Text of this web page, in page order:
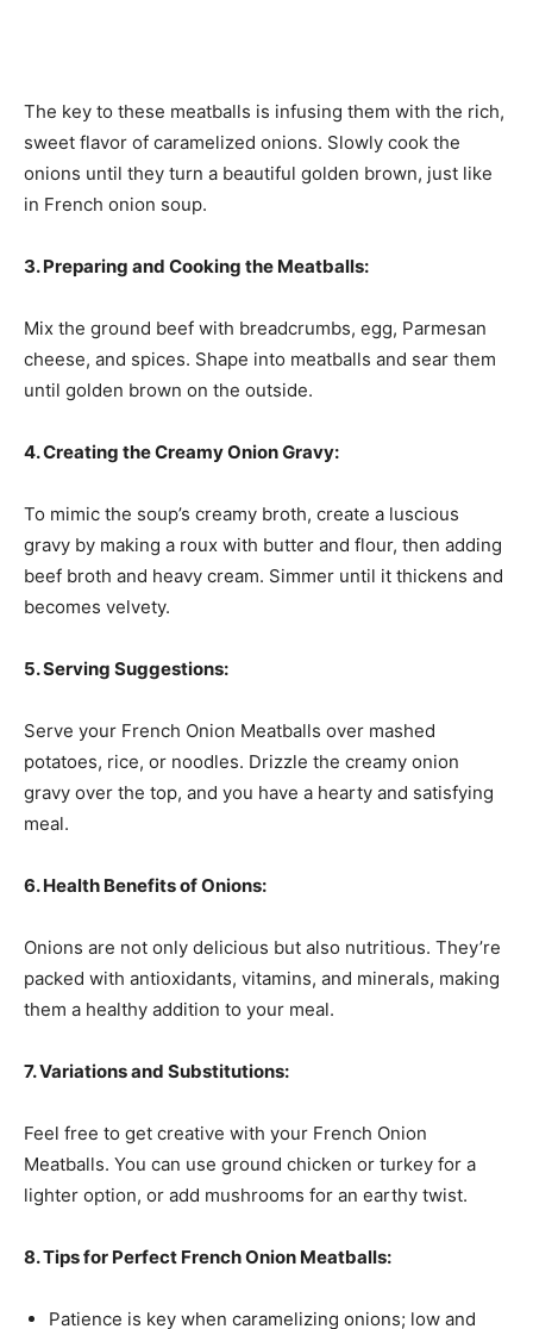
The key to these meatballs is infusing them with the rich,
sweet flavor of caramelized onions. Slowly cook the
onions until they turn a beautiful golden brown, just like
in French onion soup.
3. Preparing and Cooking the Meatballs:
Mix the ground beef with breadcrumbs, egg, Parmesan
cheese, and spices. Shape into meatballs and sear them
until golden brown on the outside.
4. Creating the Creamy Onion Gravy:
To mimic the soup’s creamy broth, create a luscious
gravy by making a roux with butter and flour, then adding
beef broth and heavy cream. Simmer until it thickens and
becomes velvety.
5. Serving Suggestions:
Serve your French Onion Meatballs over mashed
potatoes, rice, or noodles. Drizzle the creamy onion
gravy over the top, and you have a hearty and satisfying
meal.
6. Health Benefits of Onions:
Onions are not only delicious but also nutritious. They’re
packed with antioxidants, vitamins, and minerals, making
them a healthy addition to your meal.
7. Variations and Substitutions:
Feel free to get creative with your French Onion
Meatballs. You can use ground chicken or turkey for a
lighter option, or add mushrooms for an earthy twist.
8. Tips for Perfect French Onion Meatballs:
Patience is key when caramelizing onions; low and